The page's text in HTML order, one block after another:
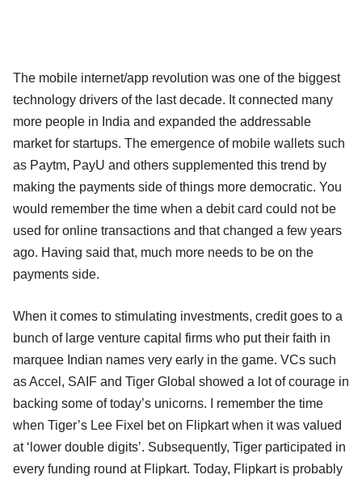
The mobile internet/app revolution was one of the biggest
technology drivers of the last decade. It connected many
more people in India and expanded the addressable
market for startups. The emergence of mobile wallets such
as Paytm, PayU and others supplemented this trend by
making the payments side of things more democratic. You
would remember the time when a debit card could not be
used for online transactions and that changed a few years
ago. Having said that, much more needs to be on the
payments side.
When it comes to stimulating investments, credit goes to a
bunch of large venture capital firms who put their faith in
marquee Indian names very early in the game. VCs such
as Accel, SAIF and Tiger Global showed a lot of courage in
backing some of today’s unicorns. I remember the time
when Tiger’s Lee Fixel bet on Flipkart when it was valued
at ‘lower double digits’. Subsequently, Tiger participated in
every funding round at Flipkart. Today, Flipkart is probably